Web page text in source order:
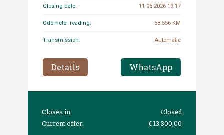
Closing date: 11-05-2026 19:17
Odometer reading: 58.556 KM
Transmission: Automatic
Details WhatsApp
Closes in:
Closed
Current offer:
€ 13 300,00